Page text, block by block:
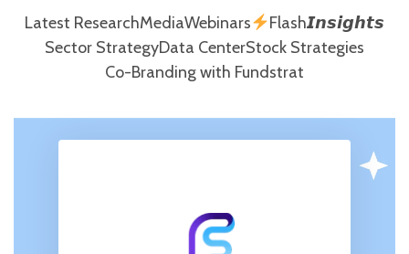
Latest ResearchMediaWebinars
Flash𝙄𝙣𝙨𝙞𝙜𝙝𝙩𝙨
Sector StrategyData CenterStock Strategies
Co-Branding with Fundstrat